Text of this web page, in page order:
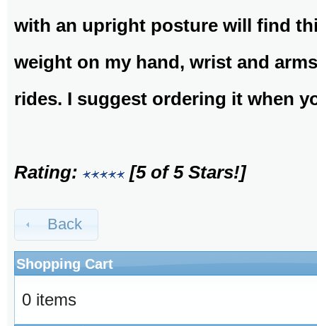
with an upright posture will find
weight on my hand, wrist and
rides. I suggest ordering it when
Rating: [5 of 5 Stars!]
Back
Shopping Cart
0 items